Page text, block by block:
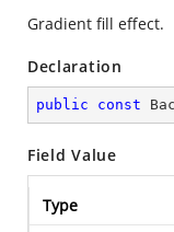
Gradient fill effect.
Declaration
public const
Field Value
Type